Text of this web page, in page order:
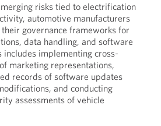
risks tied to electrification
automotive manufacturers
governance frameworks for
data handling, and software
includes implementing cross-
marketing representations,
records of software updates
and conducting
assessments of vehicle